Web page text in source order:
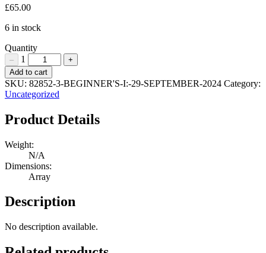
£65.00
6 in stock
Quantity
– 1 +
Beginner's
I:
29
2024
Quantity
Add to cart
SKU: 82852-3-BEGINNER'S-I:-29-SEPTEMBER-2024 Category:
Uncategorized
Product Details
Weight:
N/A
Dimensions:
Array
Description
No description available.